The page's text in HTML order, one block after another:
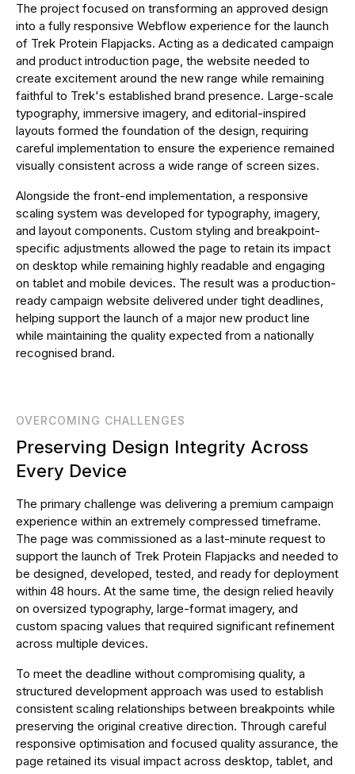
The project focused on transforming an approved design
into a fully responsive Webflow experience for the launch
of Trek Protein Flapjacks. Acting as a dedicated campaign
and product introduction page, the website needed to
create excitement around the new range while remaining
faithful to Trek's established brand presence. Large-scale
typography, immersive imagery, and editorial-inspired
layouts formed the foundation of the design, requiring
careful implementation to ensure the experience remained
visually consistent across a wide range of screen sizes.
Alongside the front-end implementation, a responsive
scaling system was developed for typography, imagery,
and layout components. Custom styling and breakpoint-
specific adjustments allowed the page to retain its impact
on desktop while remaining highly readable and engaging
on tablet and mobile devices. The result was a production-
ready campaign website delivered under tight deadlines,
helping support the launch of a major new product line
while maintaining the quality expected from a nationally
recognised brand.
OVERCOMING CHALLENGES
Preserving Design Integrity Across
Every Device
The primary challenge was delivering a premium campaign
experience within an extremely compressed timeframe.
The page was commissioned as a last-minute request to
support the launch of Trek Protein Flapjacks and needed to
be designed, developed, tested, and ready for deployment
within 48 hours. At the same time, the design relied heavily
on oversized typography, large-format imagery, and
custom spacing values that required significant refinement
across multiple devices.
To meet the deadline without compromising quality, a
structured development approach was used to establish
consistent scaling relationships between breakpoints while
preserving the original creative direction. Through careful
responsive optimisation and focused quality assurance, the
page retained its visual impact across desktop, tablet, and